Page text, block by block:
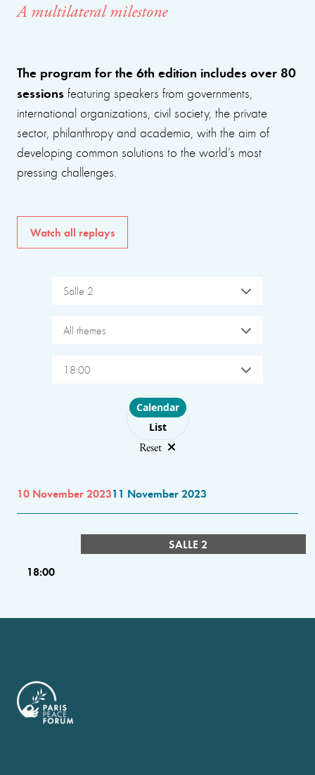
A multilateral milestone
The program for the 6th edition includes over 80
sessions featuring speakers from governments,
international organizations, civil society, the private
sector, philanthropy and academia, with the aim of
developing common solutions to the world’s most
pressing challenges.
Watch all replays
Salle 2
All themes
18:00
Choose layout
Calendar
List
Reset
10 November 202311 November 2023
SALLE 2
18:00